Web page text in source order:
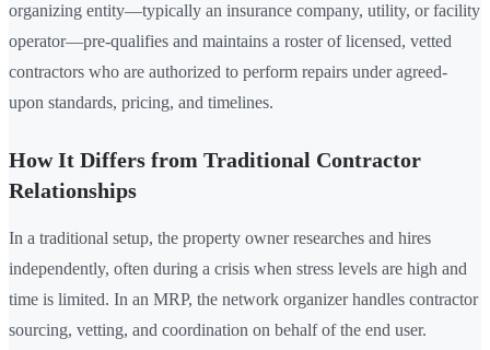
organizing entity—typically an insurance company, utility, or facility
operator—pre-qualifies and maintains a roster of licensed, vetted
contractors who are authorized to perform repairs under agreed-
upon standards, pricing, and timelines.
How It Differs from Traditional Contractor
Relationships
In a traditional setup, the property owner researches and hires
independently, often during a crisis when stress levels are high and
time is limited. In an MRP, the network organizer handles contractor
sourcing, vetting, and coordination on behalf of the end user.